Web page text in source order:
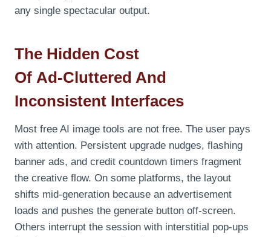
any single spectacular output.
The Hidden Cost
Of Ad‑Cluttered And
Inconsistent Interfaces
Most free AI image tools are not free. The user pays
with attention. Persistent upgrade nudges, flashing
banner ads, and credit countdown timers fragment
the creative flow. On some platforms, the layout
shifts mid‑generation because an advertisement
loads and pushes the generate button off‑screen.
Others interrupt the session with interstitial pop‑ups